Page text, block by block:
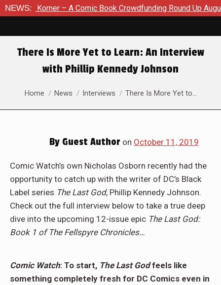
NEWS:– A Comic Book Crowdfunding Round Up August 8, 2026
There Is More Yet to Learn: An Interview
with Phillip Kennedy Johnson
You are here:
Home News Interviews There Is More Yet to…
By Guest Author on October 11, 2019
Comic Watch’s own Nicholas Osborn recently had the
opportunity to catch up with the writer of DC’s Black
Label series The Last God, Phillip Kennedy Johnson.
Check out the full interview below to take a true deep
dive into the upcoming 12-issue epic The Last God:
Book 1 of The Fellspyre Chronicles…
Comic Watch: To start, The Last Godfeels like
something completely fresh for DC Comics even in